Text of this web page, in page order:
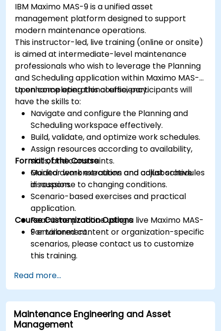
IBM Maximo MAS-9 is a unified asset
management platform designed to support
modern maintenance operations.
This instructor-led, live training (online or onsite)
is aimed at intermediate-level maintenance
professionals who wish to leverage the Planning
and Scheduling application within Maximo MAS-9
to enhance operational efficiency.
Upon completing this course, participants will
have the skills to:
Navigate and configure the Planning and
Scheduling workspace effectively.
Build, validate, and optimize work schedules.
Assign resources according to availability,
skills, and constraints.
Monitor work execution and adjust schedules
in response to changing conditions.
Format of the Course
Guided demonstrations and collaborative
discussion.
Scenario-based exercises and practical
application.
Real-time practice using a live Maximo MAS-
9 environment.
Course Customization Options
For tailored content or organization-specific
scenarios, please contact us to customize
this training.
Read more...
Maintenance Engineering and Asset
Management